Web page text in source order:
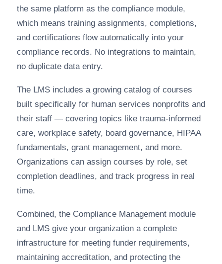
the same platform as the compliance module,
which means training assignments, completions,
and certifications flow automatically into your
compliance records. No integrations to maintain,
no duplicate data entry.
The LMS includes a growing catalog of courses
built specifically for human services nonprofits and
their staff — covering topics like trauma-informed
care, workplace safety, board governance, HIPAA
fundamentals, grant management, and more.
Organizations can assign courses by role, set
completion deadlines, and track progress in real
time.
Combined, the Compliance Management module
and LMS give your organization a complete
infrastructure for meeting funder requirements,
maintaining accreditation, and protecting the